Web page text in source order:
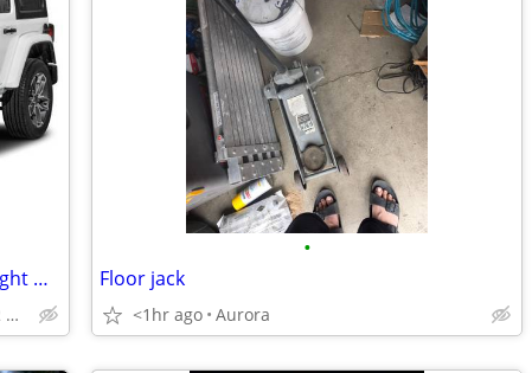
2025 Jeep Wrangler Rubicon 4xe suv Bright White Clearcoat
CALL 720-307-6446 FOR AVAILABILITY
•
Floor jack
<1hr ago Aurora